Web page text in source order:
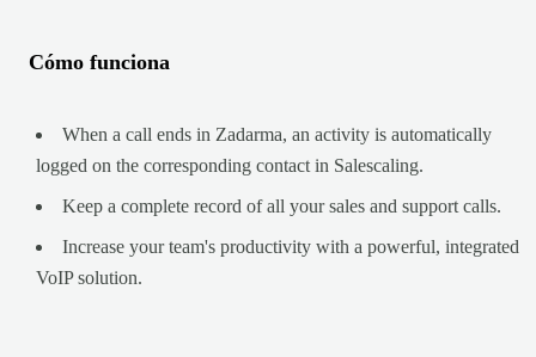
Cómo funciona
When a call ends in Zadarma, an activity is automatically
logged on the corresponding contact in Salescaling.
Keep a complete record of all your sales and support calls.
Increase your team's productivity with a powerful, integrated
VoIP solution.